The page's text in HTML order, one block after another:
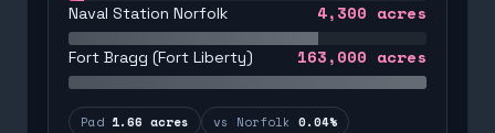
Naval Station Norfolk 4,300 acres
Fort Bragg (Fort Liberty) 163,000 acres
Pad 1.66 acres vs Norfolk 0.04%